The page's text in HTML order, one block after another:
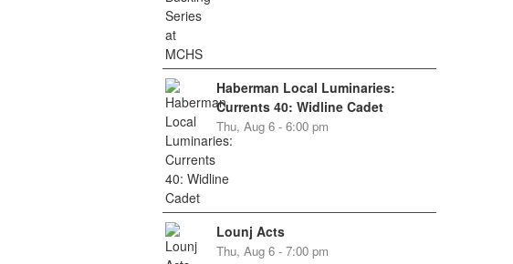
Haberman Local Luminaries:
Currents 40: Widline Cadet
Thu, Aug 6 - 6:00 pm
Lounj Acts
Thu, Aug 6 - 7:00 pm